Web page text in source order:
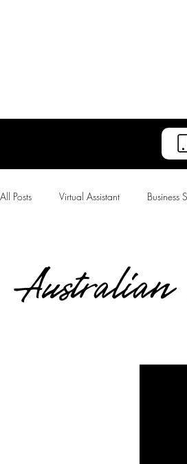
All Posts Virtual Assistant Business
Australian